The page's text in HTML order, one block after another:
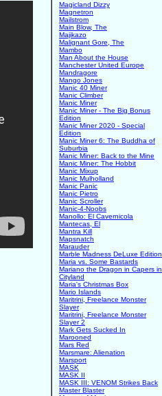
Magicland Dizzy
Magnetron
Mailstrom
Main Blow, The
Majikazo
Malignant Gore, The
Mambo
Man About the House
Manchester United Europe
Mandragore
Mango Jones
Manic 40 Miner
Manic Climber
Manic Miner
Manic Miner - The Big Bonus
Edition
Manic Miner 2020 - Special
Edition
Manic Miner 6: The Buddha of
Suburbia
Manic Miner: Back to the Mine
Manic Miner: The Hobbit
Manic Mixup
Manic Mulholland
Manic Panic
Manic Pietro
Manic Scroller
Manic-4-Noobs
Manollo: El Cavernicola
Mantecas, El
Mantra Kill
Mapsnatch
Marauder
Marble Madness DeLuxe Edition
Maria vs. Some Bastards
Mariano the Dragon in Capers in
Cityland
Maria's Christmas Box
Mario Islands
Maritrini, Freelance Monster
Slayer
Maritrini, Freelance Monster
Slayer 2
Mark Gets Sucked In
Marooned
Mars Red
Marsmare: Alienation
Marsport
MASK
MASK II
MASK III: VENOM Strikes Back
Master Blaster